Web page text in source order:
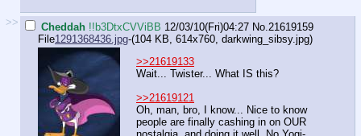
>> Cheddah !!b3DtxCVViBB 12/03/10(Fri)04:27 No. 21619159
File1291368436.jpg-(104 KB, 614x760, darkwing_sibsy.jpg)
>>21619133
Wait... Twister... What IS this?
>>21619121
Oh, man, bro, I know... Nice to know
people are finally cashing in on OUR